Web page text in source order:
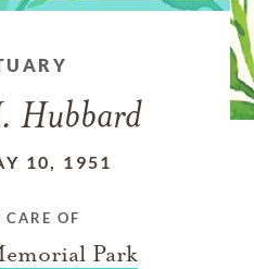
Hubbard
10, 1951
OF
Park